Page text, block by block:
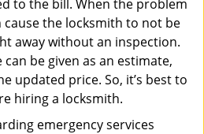
to the bill. When the problem
cause the locksmith to not be
away without an inspection.
be given as an estimate,
updated price. So, it’s best to
hiring a locksmith.
emergency services